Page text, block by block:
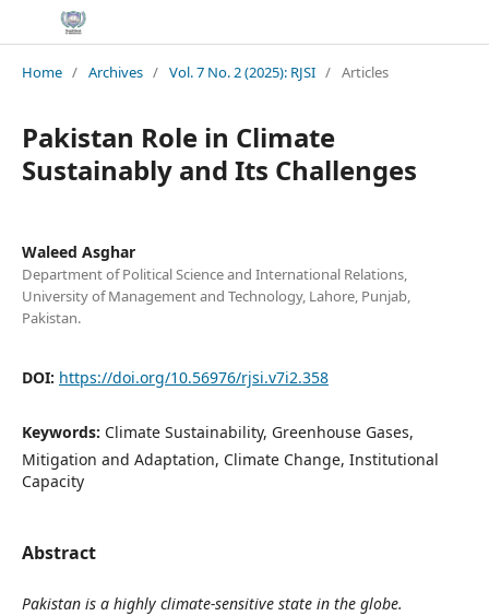
Home / Archives / Vol. 7 No. 2 (2025): RJSI / Articles
Pakistan Role in Climate
Sustainably and Its Challenges
Waleed Asghar
Department of Political Science and International Relations,
University of Management and Technology, Lahore, Punjab,
Pakistan.
DOI: https://doi.org/10.56976/rjsi.v7i2.358
Keywords: Climate Sustainability, Greenhouse Gases,
Mitigation and Adaptation, Climate Change, Institutional
Capacity
Abstract
Pakistan is a highly climate-sensitive state in the globe.